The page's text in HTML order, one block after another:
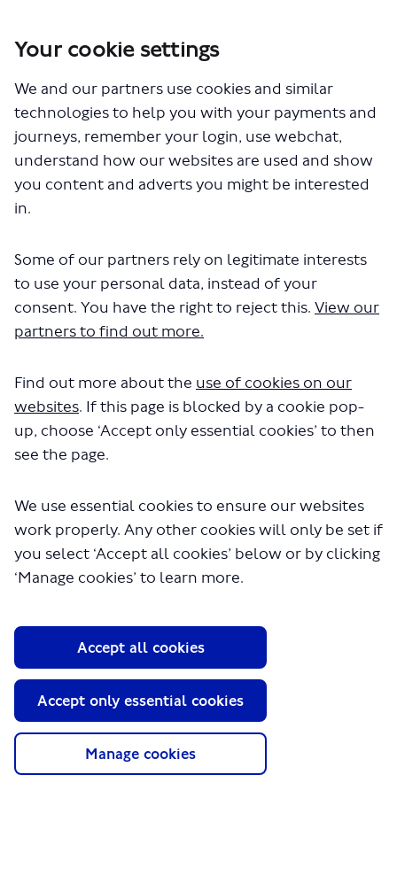
Your cookie settings
We and our partners use cookies and similar
technologies to help you with your payments and
journeys, remember your login, use webchat,
understand how our websites are used and show
you content and adverts you might be interested
in.
Some of our partners rely on legitimate interests
to use your personal data, instead of your
consent. You have the right to reject this. View our
partners to find out more.
Find out more about the use of cookies on our
websites. If this page is blocked by a cookie pop-
up, choose ‘Accept only essential cookies’ to then
see the page.
We use essential cookies to ensure our websites
work properly. Any other cookies will only be set if
you select ‘Accept all cookies’ below or by clicking
‘Manage cookies’ to learn more.
Manage cookies
Accept only essential cookies
Accept all cookies
You are here:
Lockton Street Arches (Images)